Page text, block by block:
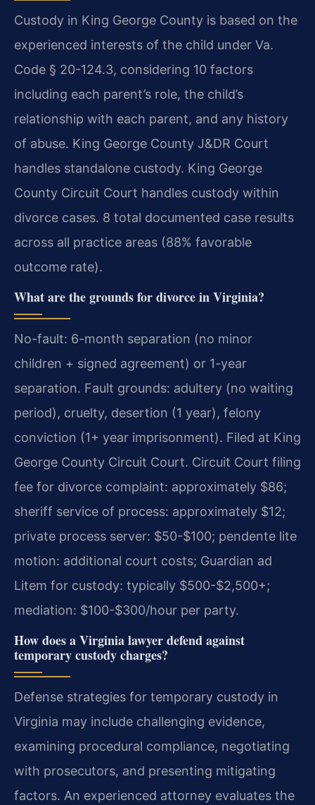
Custody in King George County is based on the
experienced interests of the child under Va.
Code § 20-124.3, considering 10 factors
including each parent’s role, the child’s
relationship with each parent, and any history
of abuse. King George County J&DR Court
handles standalone custody. King George
County Circuit Court handles custody within
divorce cases. 8 total documented case results
across all practice areas (88% favorable
outcome rate).
What are the grounds for divorce in Virginia?
No-fault: 6-month separation (no minor
children + signed agreement) or 1-year
separation. Fault grounds: adultery (no waiting
period), cruelty, desertion (1 year), felony
conviction (1+ year imprisonment). Filed at King
George County Circuit Court. Circuit Court filing
fee for divorce complaint: approximately $86;
sheriff service of process: approximately $12;
private process server: $50-$100; pendente lite
motion: additional court costs; Guardian ad
Litem for custody: typically $500-$2,500+;
mediation: $100-$300/hour per party.
How does a Virginia lawyer defend against
temporary custody charges?
Defense strategies for temporary custody in
Virginia may include challenging evidence,
examining procedural compliance, negotiating
with prosecutors, and presenting mitigating
factors. An experienced attorney evaluates the